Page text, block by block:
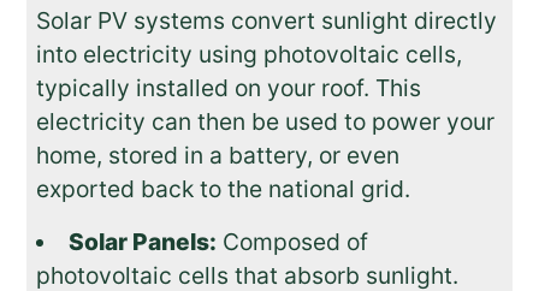
Solar PV systems convert sunlight directly
into electricity using photovoltaic cells,
typically installed on your roof. This
electricity can then be used to power your
home, stored in a battery, or even
exported back to the national grid.
Solar Panels: Composed of
photovoltaic cells that absorb sunlight.